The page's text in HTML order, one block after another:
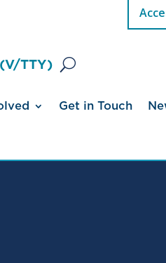
TTY)
Get in Touch